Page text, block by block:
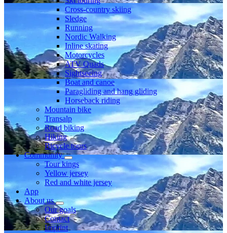
Cross-country skiing
Sledge
Running
Nordic Walking
Inline skating
Motorcycles
ATV Quads
Sightseeing
Boat and canoe
Paragliding and hang gliding
Horseback riding
Mountain bike
Transalp
Road biking
Hiking
Bicycle tours
Community
Tour kings
Yellow jersey
Red and white jersey
App
About us
Our goals
Contact
Imprint